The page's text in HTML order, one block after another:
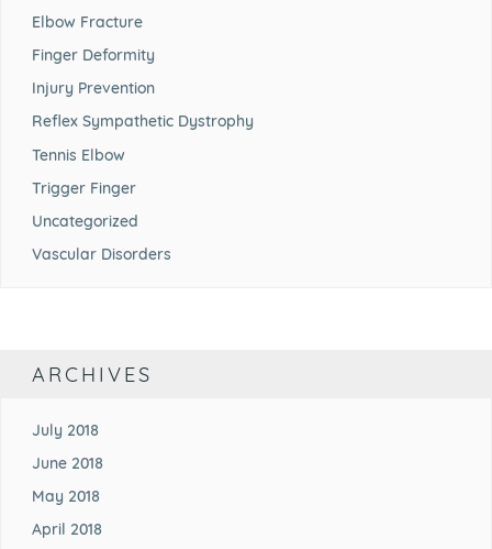
Elbow Fracture
Finger Deformity
Injury Prevention
Reflex Sympathetic Dystrophy
Tennis Elbow
Trigger Finger
Uncategorized
Vascular Disorders
ARCHIVES
July 2018
June 2018
May 2018
April 2018